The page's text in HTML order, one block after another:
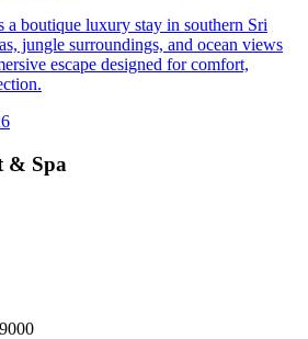
a boutique luxury stay in southern Sri
jungle surroundings, and ocean views
escape designed for comfort,
& Spa